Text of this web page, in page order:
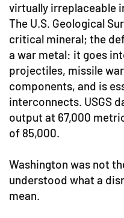
virtually irreplaceable
The U.S. Geological
critical mineral; the
a war metal: it goes
projectiles, missile
components, and is
interconnects. USGS
output at 67,000
of 85,000.
Washington was not
understood what a
mean.